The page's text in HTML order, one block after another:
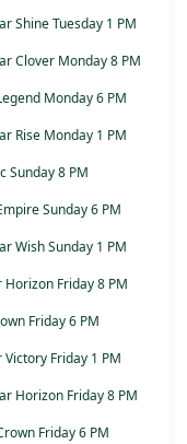
Shine Tuesday 1 PM
Clover Monday 8 PM
Monday 6 PM
Rise Monday 1 PM
Sunday 8 PM
Sunday 6 PM
Wish Sunday 1 PM
Friday 8 PM
Friday 6 PM
Friday 1 PM
Horizon Friday 8 PM
Friday 6 PM